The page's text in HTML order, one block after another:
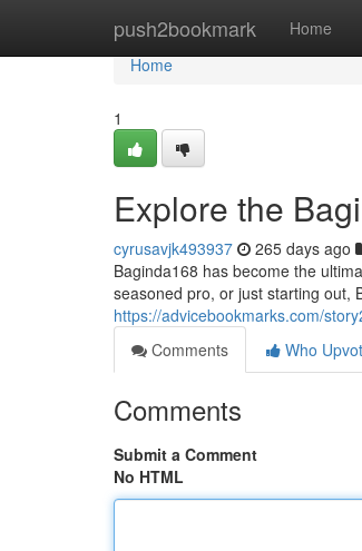
push2bookmark Home
Home
Home
1
Explore the
cyrusavjk493937 265 days ago
Baginda168 has become the
seasoned pro, or just starting out,
https://advicebookmarks.com/
Comments
Who
Comments
Submit a Comment
No HTML